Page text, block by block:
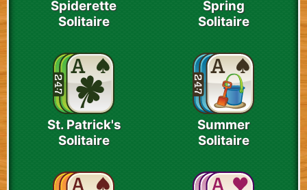
Spiderette
Solitaire
Spring
Solitaire
St. Patrick's
Solitaire
Summer
Solitaire